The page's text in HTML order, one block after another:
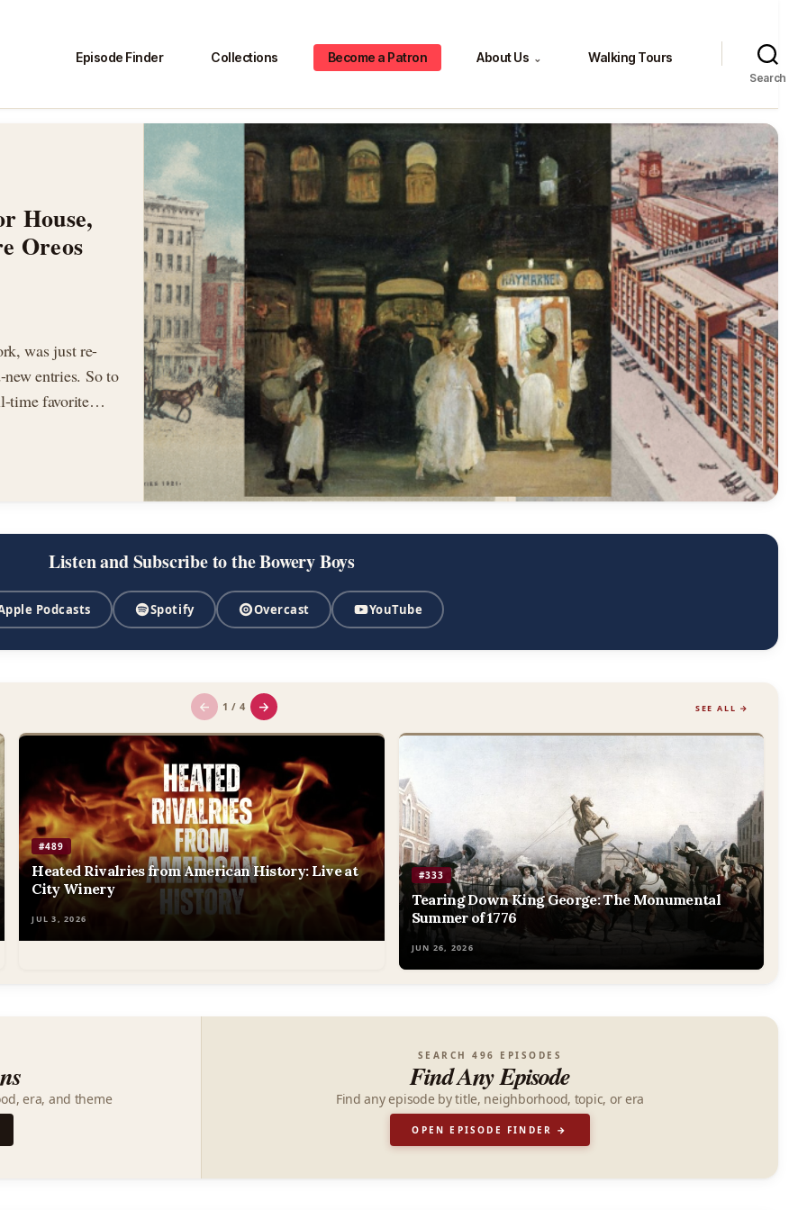
Episode Finder Collections Become a Patron About Us ⌄ Walking Tours
Search
House,
Oreos
was just re-
entries. So to
time favorite
Listen and Subscribe to the Bowery Boys
Podcasts Spotify Overcast YouTube
← 1 / 4 → SEE ALL →
#489
Heated Rivalries from American History: Live at
City Winery
JUL 3, 2026
#333
Tearing Down King George: The Monumental
Summer of 1776
JUN 26, 2026
era, and theme
SEARCH 496 EPISODES
Find Any Episode
Find any episode by title, neighborhood, topic, or era
OPEN EPISODE FINDER →